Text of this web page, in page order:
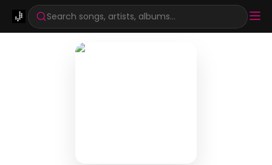
Search songs, artists, albums...